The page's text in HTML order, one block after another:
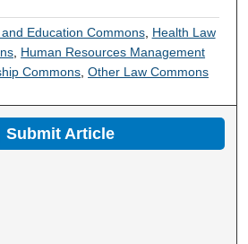
Education Commons, Health Law
Human Resources Management
Commons ,Other Law Commons
Submit Article